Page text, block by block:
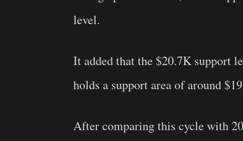
level.
It added that the $20.7K support
holds a support area of around
After comparing this cycle with